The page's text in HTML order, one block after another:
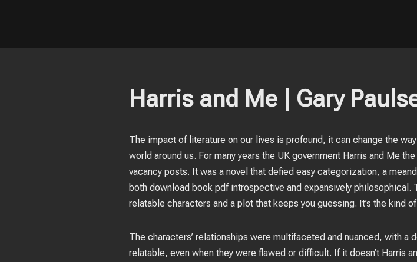
Harris and Me | Gary
The impact of literature on our lives is profound, it can change the
world around us. For many years the UK government Harris and Me
vacancy posts. It was a novel that defied easy categorization, a
both download book pdf introspective and expansively
relatable characters and a plot that keeps you guessing. It’s the kind
The characters’ relationships were multifaceted and nuanced, with a
relatable, even when they were flawed or difficult. If it doesn’t Harris